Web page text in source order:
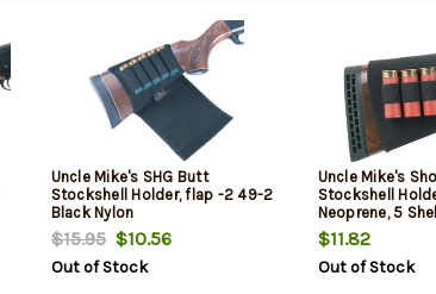
Uncle Mike's SHG Butt
Stockshell Holder, flap -2 49-2
Black Nylon
$15.95$10.56
Out of Stock
Uncle Mike's
Stockshell
Neoprene, 5
$11.82
Out of Stock